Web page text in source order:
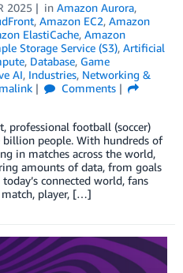
2025 in Amazon Aurora,
, Amazon EC2, Amazon
ElastiCache, Amazon
Storage Service (S3), Artificial
, Database, Game
AI, Industries, Networking &
Comments
professional football (soccer)
people. With hundreds of
in matches across the world,
amounts of data, from goals
connected world, fans
player, […]